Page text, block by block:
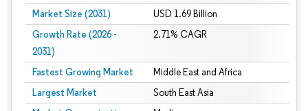
Market Size (2031) USD 1.69 Billion
Growth Rate (2026 -
2031)
2.71% CAGR
Fastest Growing Market Middle East and Africa
Largest Market South East Asia